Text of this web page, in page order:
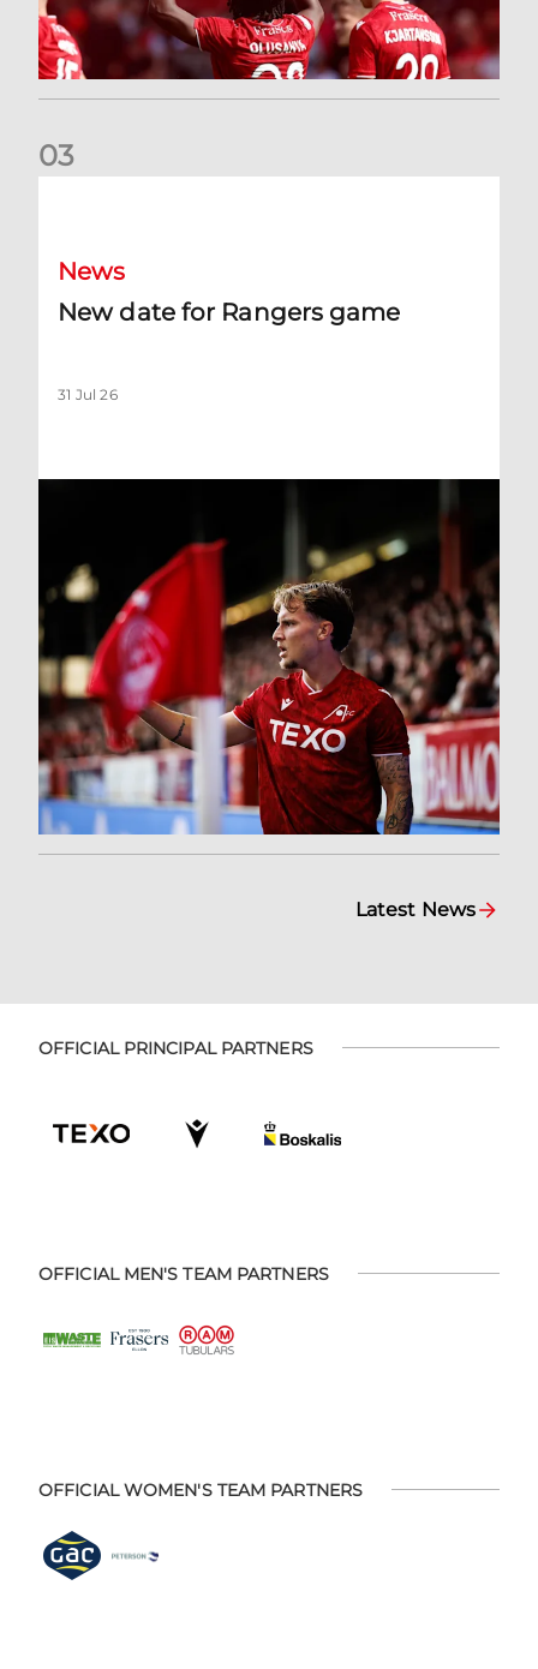
03
News
New date for Rangers game
31 Jul 26
Latest News
OFFICIAL PRINCIPAL PARTNERS
OFFICIAL MEN'S TEAM PARTNERS
OFFICIAL WOMEN'S TEAM PARTNERS